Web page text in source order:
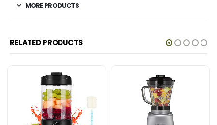
MORE PRODUCTS
RELATED PRODUCTS